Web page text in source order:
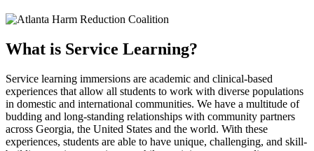
What is Service Learning?
Service learning immersions are academic and clinical-based
experiences that allow all students to work with diverse populations
in domestic and international communities. We have a multitude of
budding and long-standing relationships with community partners
across Georgia, the United States and the world. With these
experiences, students are able to have unique, challenging, and skill-